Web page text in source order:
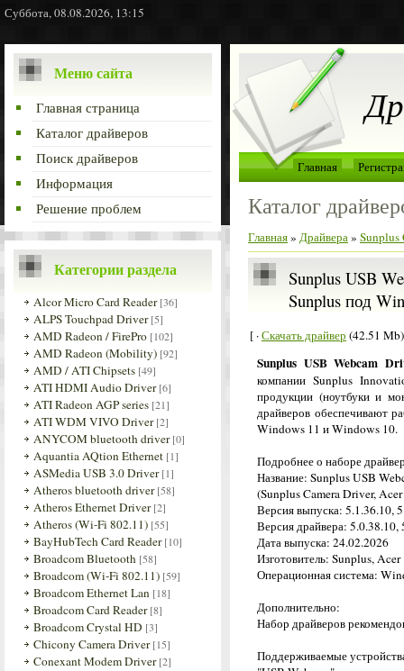
Суббота, 08.08.2026, 13:15
Меню сайта
Главная страница
Каталог драйверов
Поиск драйверов
Информация
Решение проблем
Категории раздела
Alcor Micro Card Reader [36]
ALPS Touchpad Driver [5]
AMD Radeon / FirePro [102]
AMD Radeon (Mobility) [92]
AMD / ATI Chipsets [49]
ATI HDMI Audio Driver [6]
ATI Radeon AGP series [21]
ATI WDM VIVO Driver [2]
ANYCOM bluetooth driver [0]
Aquantia AQtion Ethernet [1]
ASMedia USB 3.0 Driver [1]
Atheros bluetooth driver [58]
Atheros Ethernet Driver [2]
Atheros (Wi-Fi 802.11) [55]
BayHubTech Card Reader [10]
Broadcom Bluetooth [58]
Broadcom (Wi-Fi 802.11) [59]
Broadcom Ethernet Lan [18]
Broadcom Card Reader [8]
Broadcom Crystal HD [3]
Chicony Camera Driver [15]
Conexant Modem Driver [2]
Главная
Каталог
Главная» Драйвера» Sunplus
Sunplus USB
Sunplus под
[ ·Скачать драйвер (42.51
Sunplus USB Webcam
компании Sunplus
продукции (ноутбуки и
драйверов обеспечивают
Windows 11 и Windows 10.
Подробнее о наборе
Название: Sunplus USB
(Sunplus Camera Driver,
Версия выпуска: 5.1.36.10,
Версия драйвера: 5.0.38.10,
Дата выпуска: 24.02.2026
Изготовитель: Sunplus, Acer
Операционная система:
Дополнительно:
Набор драйверов
Поддерживаемые